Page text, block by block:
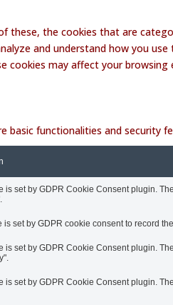
the cookies that are
and understand how you
may affect your browsing
basic functionalities and security
is set by GDPR Cookie Consent plugin.
is set by GDPR cookie consent to record
is set by GDPR Cookie Consent plugin.
is set by GDPR Cookie Consent plugin.